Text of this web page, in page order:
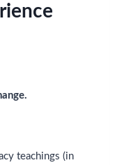
teachings (in